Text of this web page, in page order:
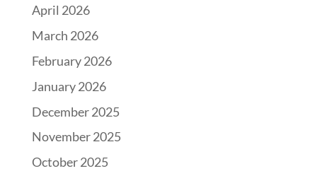
April 2026
March 2026
February 2026
January 2026
December 2025
November 2025
October 2025